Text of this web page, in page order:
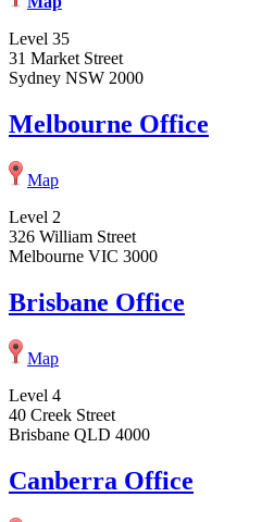
Level 35
31 Market Street
Sydney NSW 2000
Melbourne Office
Map
Level 2
326 William Street
Melbourne VIC 3000
Brisbane Office
Map
Level 4
40 Creek Street
Brisbane QLD 4000
Canberra Office